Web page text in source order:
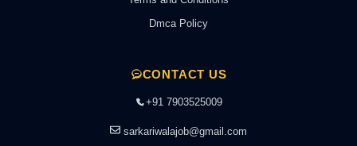
Dmca Policy
CONTACT US
+91 7903525009
sarkariwalajob@gmail.com